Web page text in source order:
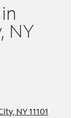
NY
NY 11101